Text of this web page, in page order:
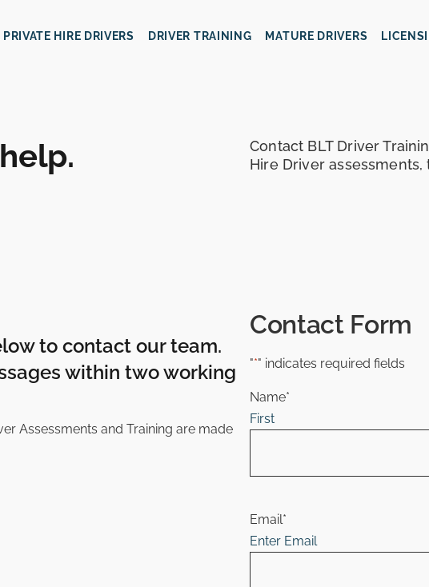
HIRE DRIVERS DRIVER TRAINING MATURE DRIVERS
Contact BLT Driver
Hire Driver
to contact our team.
within two working
Assessments and Training are made
Contact Form
"*" indicates required fields
Name*
First
Email*
Enter Email